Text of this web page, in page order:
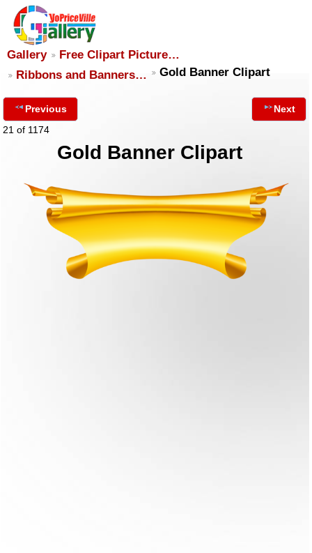
Gallery
Free Clipart Picture…
Ribbons and Banners…
Gold Banner Clipart
Previous
21 of 1174
Next
Gold Banner Clipart